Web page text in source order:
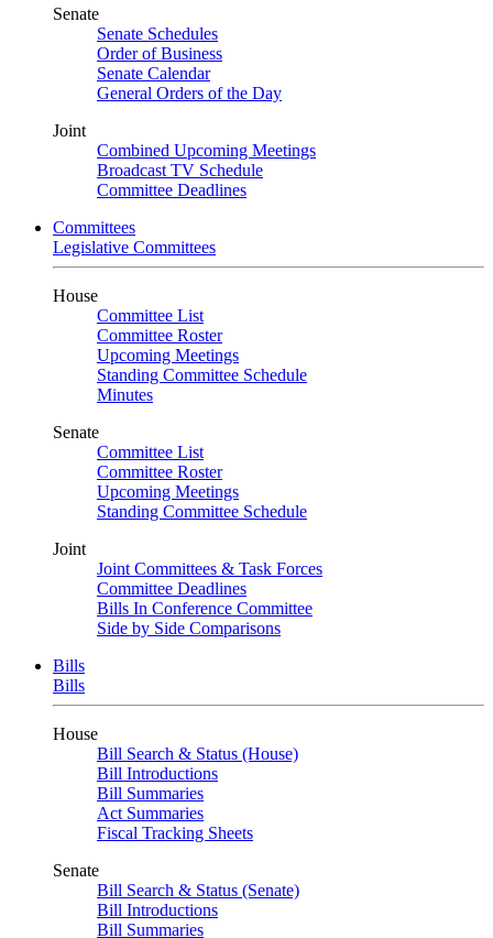
Senate
Senate Schedules
Order of Business
Senate Calendar
General Orders of the Day
Joint
Combined Upcoming Meetings
Broadcast TV Schedule
Committee Deadlines
Committees
Legislative Committees
House
Committee List
Committee Roster
Upcoming Meetings
Standing Committee Schedule
Minutes
Senate
Committee List
Committee Roster
Upcoming Meetings
Standing Committee Schedule
Joint
Joint Committees & Task Forces
Committee Deadlines
Bills In Conference Committee
Side by Side Comparisons
Bills
Bills
House
Bill Search & Status (House)
Bill Introductions
Bill Summaries
Act Summaries
Fiscal Tracking Sheets
Senate
Bill Search & Status (Senate)
Bill Introductions
Bill Summaries